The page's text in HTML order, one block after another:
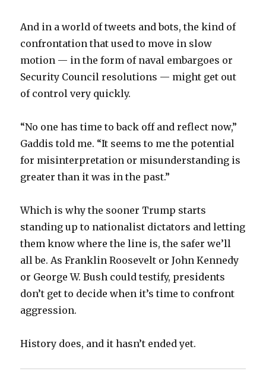
And in a world of tweets and bots, the kind of
confrontation that used to move in slow
motion — in the form of naval embargoes or
Security Council resolutions — might get out
of control very quickly.
“No one has time to back off and reflect now,”
Gaddis told me. “It seems to me the potential
for misinterpretation or misunderstanding is
greater than it was in the past.”
Which is why the sooner Trump starts
standing up to nationalist dictators and letting
them know where the line is, the safer we’ll
all be. As Franklin Roosevelt or John Kennedy
or George W. Bush could testify, presidents
don’t get to decide when it’s time to confront
aggression.
History does, and it hasn’t ended yet.